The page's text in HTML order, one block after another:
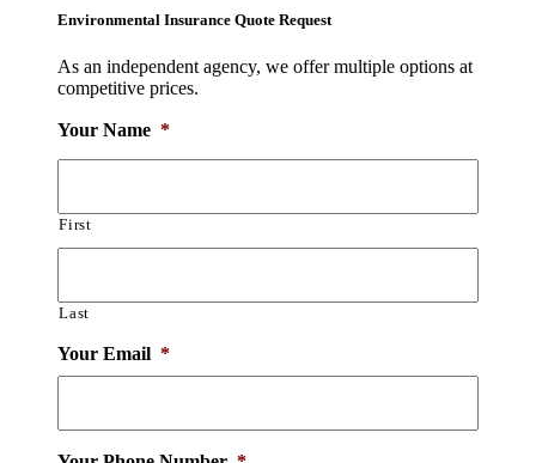
Environmental Insurance Quote Request
As an independent agency, we offer multiple options at
competitive prices.
Your Name *
First
Last
Your Email *